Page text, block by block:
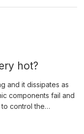
hot?
and it dissipates as
components fail and
control the
and fans to